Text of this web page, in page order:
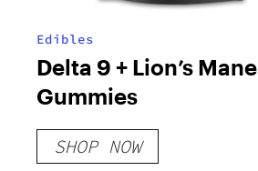
Edibles
Delta 9 + Lion’s Mane
Gummies
SHOP NOW